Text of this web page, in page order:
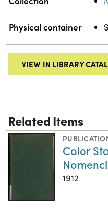
Physical container
VIEW IN LIBRARY
Related Items
Color
1912